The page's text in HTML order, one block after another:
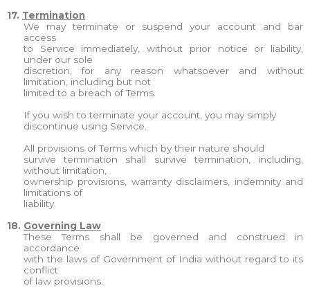
17. Termination
We may terminate or suspend your account and bar
access
to Service immediately, without prior notice or liability,
under our sole
discretion, for any reason whatsoever and without
limitation, including but not
limited to a breach of Terms.
If you wish to terminate your account, you may simply
discontinue using Service.
All provisions of Terms which by their nature should
survive termination shall survive termination, including,
without limitation,
ownership provisions, warranty disclaimers, indemnity and
limitations of
liability.
18. Governing Law
These Terms shall be governed and construed in
accordance
with the laws of Government of India without regard to its
conflict
of law provisions.